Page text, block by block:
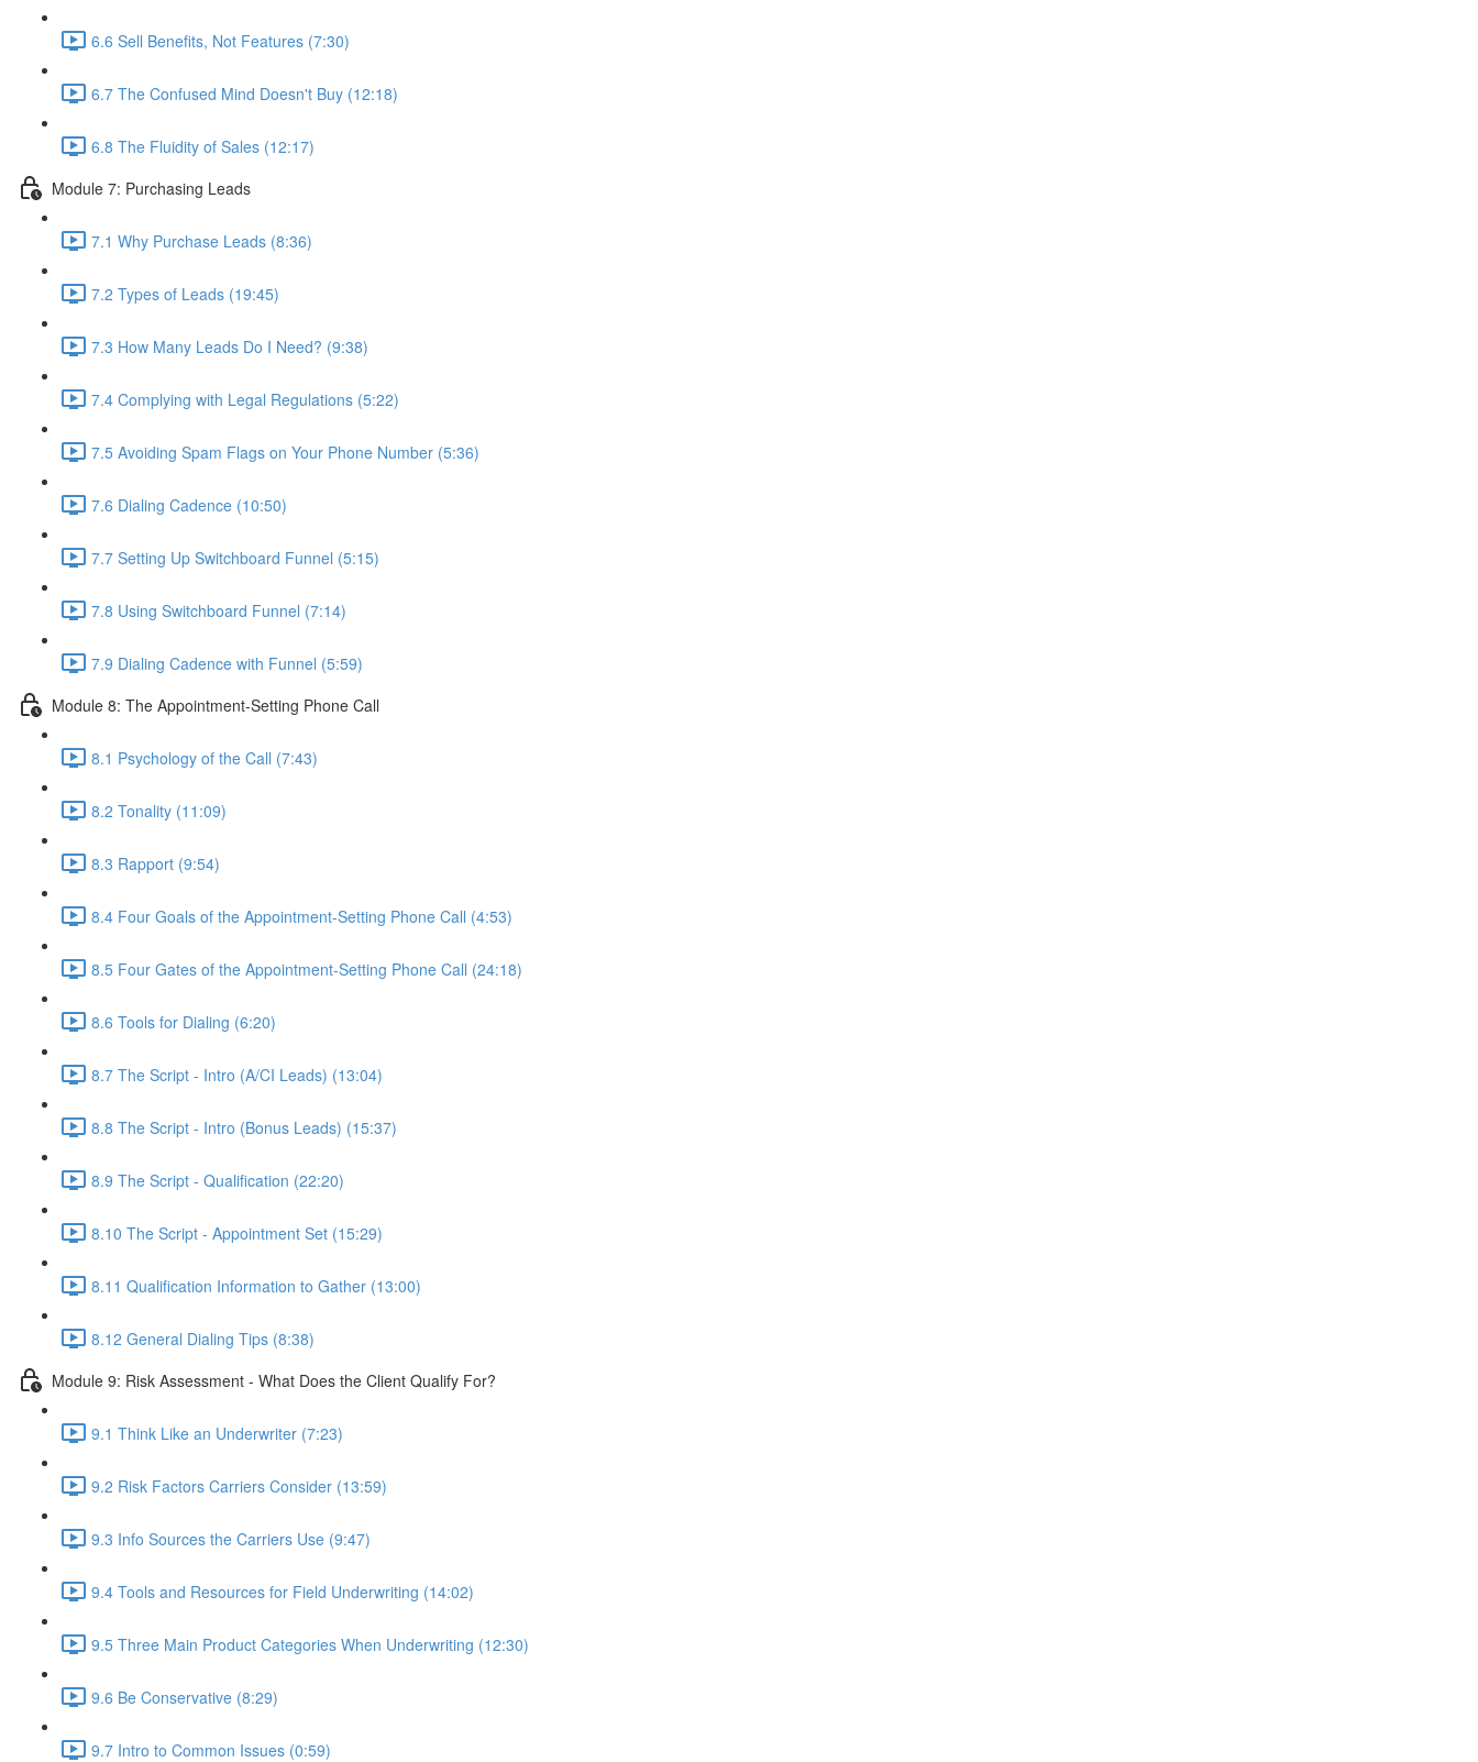
6.6 Sell Benefits, Not Features (7:30)
6.7 The Confused Mind Doesn't Buy (12:18)
6.8 The Fluidity of Sales (12:17)
Module 7: Purchasing Leads
7.1 Why Purchase Leads (8:36)
7.2 Types of Leads (19:45)
7.3 How Many Leads Do I Need? (9:38)
7.4 Complying with Legal Regulations (5:22)
7.5 Avoiding Spam Flags on Your Phone Number (5:36)
7.6 Dialing Cadence (10:50)
7.7 Setting Up Switchboard Funnel (5:15)
7.8 Using Switchboard Funnel (7:14)
7.9 Dialing Cadence with Funnel (5:59)
Module 8: The Appointment-Setting Phone Call
8.1 Psychology of the Call (7:43)
8.2 Tonality (11:09)
8.3 Rapport (9:54)
8.4 Four Goals of the Appointment-Setting Phone Call (4:53)
8.5 Four Gates of the Appointment-Setting Phone Call (24:18)
8.6 Tools for Dialing (6:20)
8.7 The Script - Intro (A/CI Leads) (13:04)
8.8 The Script - Intro (Bonus Leads) (15:37)
8.9 The Script - Qualification (22:20)
8.10 The Script - Appointment Set (15:29)
8.11 Qualification Information to Gather (13:00)
8.12 General Dialing Tips (8:38)
Module 9: Risk Assessment - What Does the Client Qualify For?
9.1 Think Like an Underwriter (7:23)
9.2 Risk Factors Carriers Consider (13:59)
9.3 Info Sources the Carriers Use (9:47)
9.4 Tools and Resources for Field Underwriting (14:02)
9.5 Three Main Product Categories When Underwriting (12:30)
9.6 Be Conservative (8:29)
9.7 Intro to Common Issues (0:59)